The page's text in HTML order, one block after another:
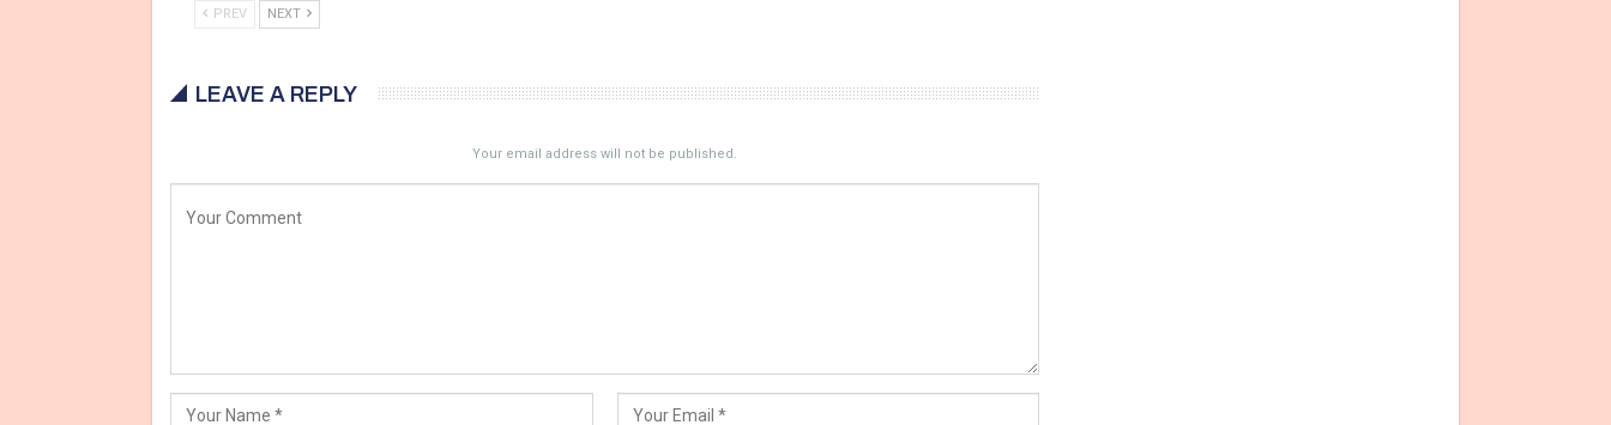
PREV NEXT
LEAVE A REPLY
Your email address will not be published.